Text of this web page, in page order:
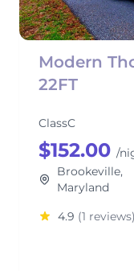
Modern
22FT
ClassC
$152.00 /
Brookeville,
Maryland
4.9 (1 reviews)